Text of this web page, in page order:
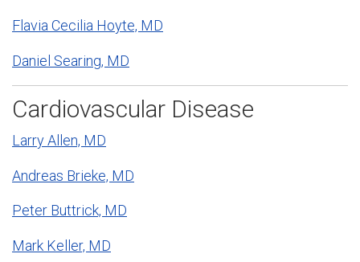
Flavia Cecilia Hoyte, MD
Daniel Searing, MD
Cardiovascular Disease
Larry Allen, MD
Andreas Brieke, MD
Peter Buttrick, MD
Mark Keller, MD